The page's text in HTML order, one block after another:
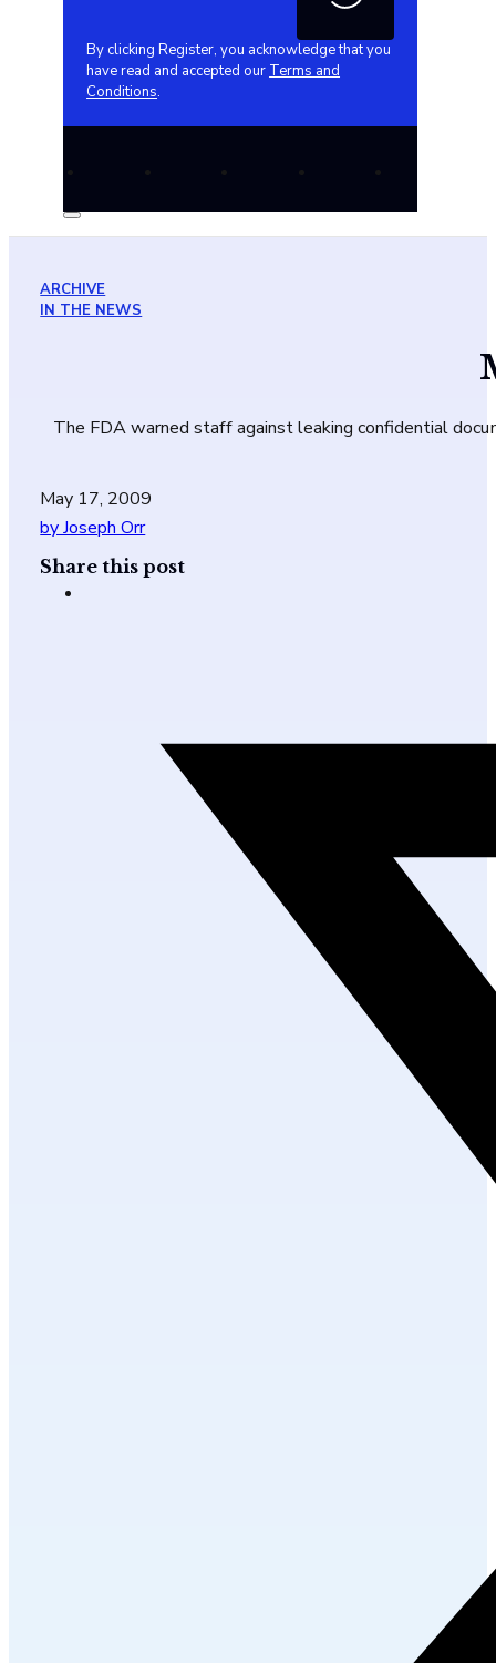
By clicking Register, you acknowledge that you
have read and accepted our Terms and
Conditions.
ARCHIVE
IN THE NEWS
The FDA warned staff against leaking confidential
May 17, 2009
by Joseph Orr
Share this post